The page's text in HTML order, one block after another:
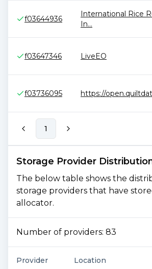
f03644936
International Rice
In...
f03647346 LiveEO
f03736095 https://
1
Storage Provider
The below table shows the
storage providers that have
allocator.
Number of providers: 83
Provider Location